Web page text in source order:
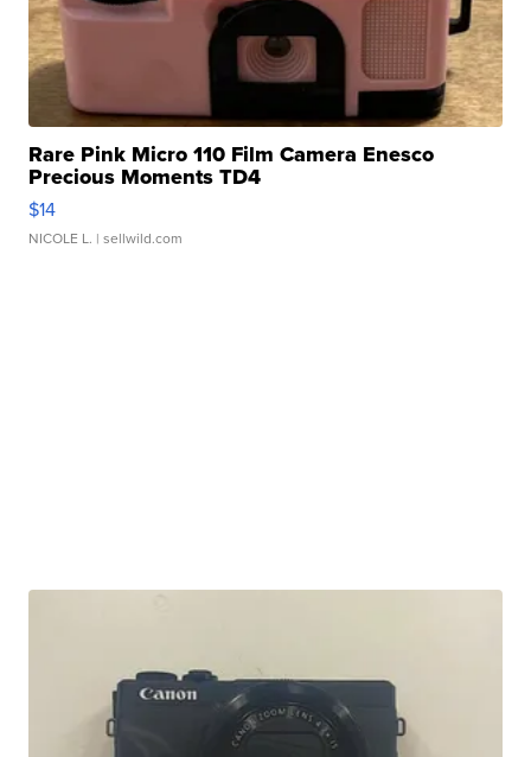
Rare Pink Micro 110 Film Camera Enesco
Precious Moments TD4
$14
NICOLE L. | sellwild.com